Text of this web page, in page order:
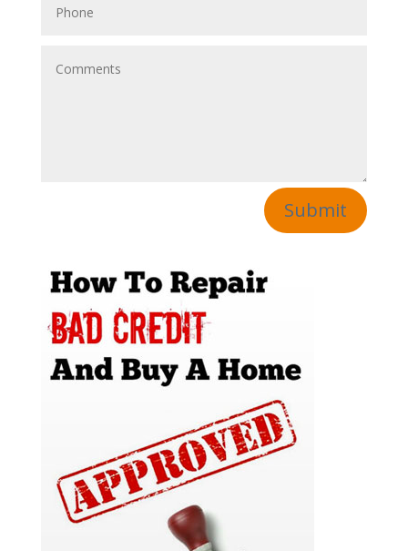
Submit